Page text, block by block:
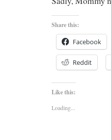
Share this:
Facebook
Reddit
Like this:
Loading...